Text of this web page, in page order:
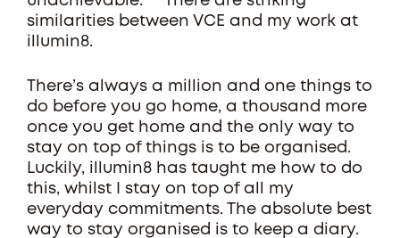
similarities between VCE and my work at
illumin8.
There’s always a million and one things to
do before you go home, a thousand more
once you get home and the only way to
stay on top of things is to be organised.
Luckily, illumin8 has taught me how to do
this, whilst I stay on top of all my
everyday commitments. The absolute best
way to stay organised is to keep a diary.